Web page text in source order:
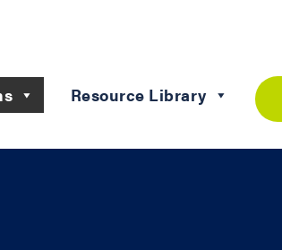
Resource Library